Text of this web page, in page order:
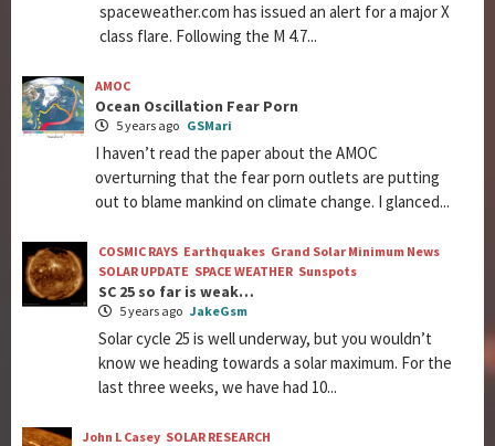
spaceweather.com has issued an alert for a major X
class flare. Following the M 4.7...
AMOC
Ocean Oscillation Fear Porn
5 years ago GSMari
I haven’t read the paper about the AMOC
overturning that the fear porn outlets are putting
out to blame mankind on climate change. I glanced...
COSMIC RAYS Earthquakes Grand Solar Minimum News
SOLAR UPDATE SPACE WEATHER Sunspots
SC 25 so far is weak…
5 years ago JakeGsm
Solar cycle 25 is well underway, but you wouldn’t
know we heading towards a solar maximum. For the
last three weeks, we have had 10...
John L Casey SOLAR RESEARCH